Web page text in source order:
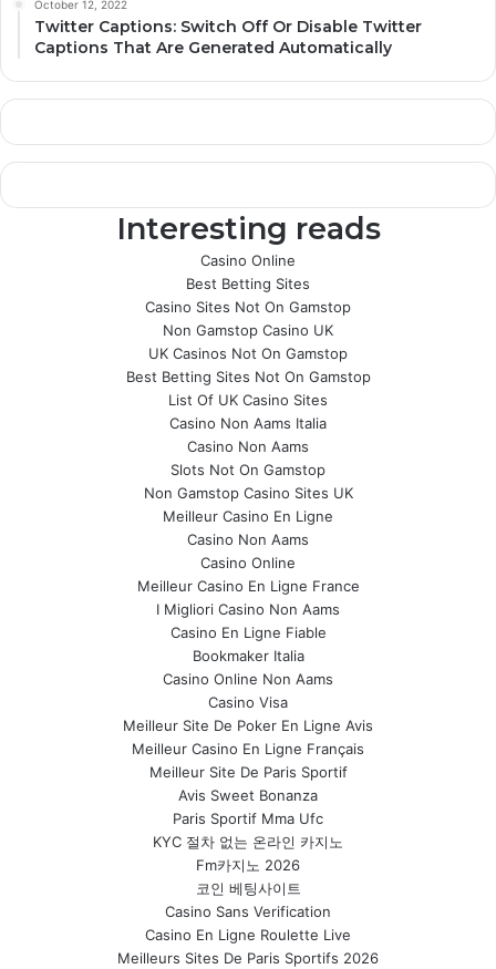
October 12, 2022
Twitter Captions: Switch Off Or Disable Twitter
Captions That Are Generated Automatically
Interesting reads
Casino Online
Best Betting Sites
Casino Sites Not On Gamstop
Non Gamstop Casino UK
UK Casinos Not On Gamstop
Best Betting Sites Not On Gamstop
List Of UK Casino Sites
Casino Non Aams Italia
Casino Non Aams
Slots Not On Gamstop
Non Gamstop Casino Sites UK
Meilleur Casino En Ligne
Casino Non Aams
Casino Online
Meilleur Casino En Ligne France
I Migliori Casino Non Aams
Casino En Ligne Fiable
Bookmaker Italia
Casino Online Non Aams
Casino Visa
Meilleur Site De Poker En Ligne Avis
Meilleur Casino En Ligne Français
Meilleur Site De Paris Sportif
Avis Sweet Bonanza
Paris Sportif Mma Ufc
KYC 절차 없는 온라인 카지노
Fm카지노 2026
코인 베팅사이트
Casino Sans Verification
Casino En Ligne Roulette Live
Meilleurs Sites De Paris Sportifs 2026